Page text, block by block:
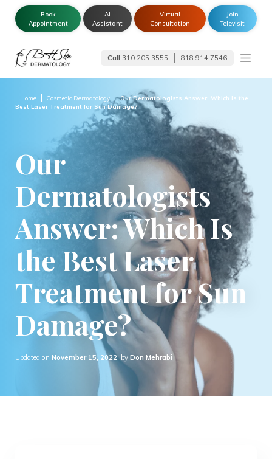
Book
Appointment
AI
Assistant
Virtual
Consultation
Join
Televisit
Call 310 205 3555 818 914 7546
Home Cosmetic Dermatology
Our Dermatologists Answer: Which Is the
Best Laser Treatment for Sun Damage?
Our
Dermatologists
Answer: Which Is
the Best Laser
Treatment for Sun
Damage?
Updated on November 15, 2022, by Don Mehrabi